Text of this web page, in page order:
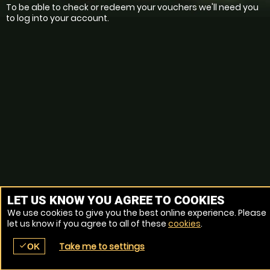
To be able to check or redeem your vouchers we'll need you
to log into your account.
place menu
LET US KNOW YOU AGREE TO COOKIES
We use cookies to give you the best online experience. Please
let us know if you agree to all of these cookies.
checkOK Take me to settings